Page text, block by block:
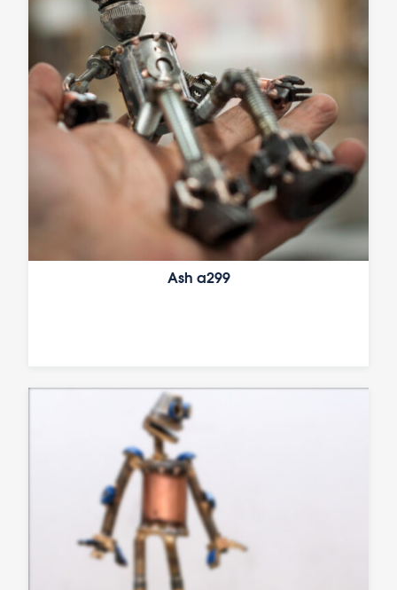
Ash a299